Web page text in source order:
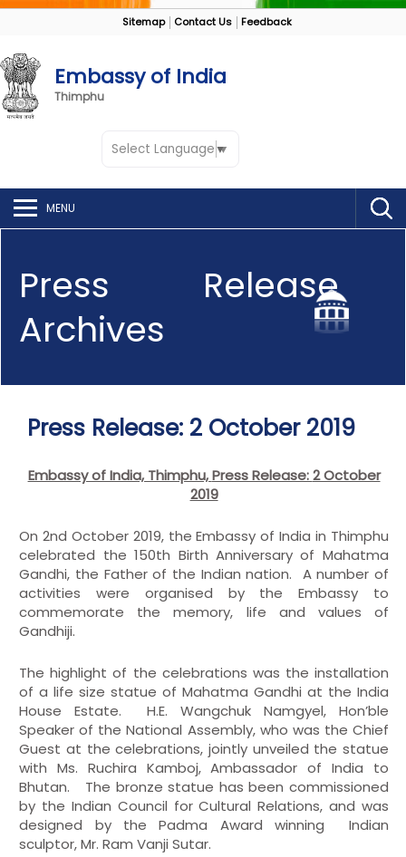
Sitemap Contact Us Feedback
Embassy of India
Thimphu
Select Language ▼
MENU
Press Release
Archives
Press Release: 2 October 2019
Embassy of India, Thimphu,Press Release:2 October
2019
On 2nd October 2019, the Embassy of India in Thimphu
celebrated the 150th Birth Anniversary of Mahatma
Gandhi, the Father of the Indian nation. A number of
activities were organised by the Embassy to
commemorate the memory, life and values of
Gandhiji.
The highlight of the celebrations was the installation
of a life size statue of Mahatma Gandhi at the India
House Estate. H.E. Wangchuk Namgyel, Hon’ble
Speaker of the National Assembly, who was the Chief
Guest at the celebrations, jointly unveiled the statue
with Ms. Ruchira Kamboj, Ambassador of India to
Bhutan. The bronze statue has been commissioned
by the Indian Council for Cultural Relations, and was
designed by the Padma Award winning Indian
sculptor, Mr. Ram Vanji Sutar.